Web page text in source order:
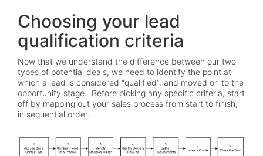
Choosing your lead
qualification criteria
Now that we understand the difference between our two
types of potential deals, we need to identify the point at
which a lead is considered “qualified”, and moved on to the
opportunity stage. Before picking any specific criteria, start
off by mapping out your sales process from start to finish,
in sequential order.